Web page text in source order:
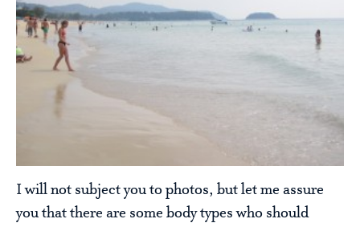
I will not subject you to photos, but let me assure
you that there are some body types who should